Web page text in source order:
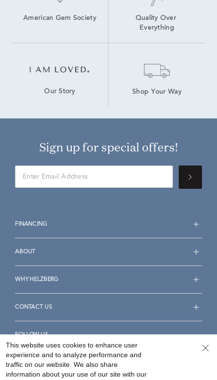
American Gem Society
Quality Over
Everything
Our Story Shop Your Way
Sign up for special offers!
FINANCING
ABOUT
WHY HELZBERG
CONTACT US
FOLLOW US
This website uses cookies to enhance user
experience and to analyze performance and
traffic on our website. We also share
information about your use of our site with our